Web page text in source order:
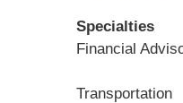
Specialties
Financial
Transportation